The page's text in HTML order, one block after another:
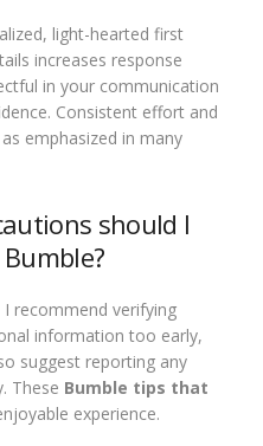
light-hearted first
increases response
in your communication
Consistent effort and
emphasized in many
should I
recommend verifying
information too early,
suggest reporting any
These Bumble tips that
experience.